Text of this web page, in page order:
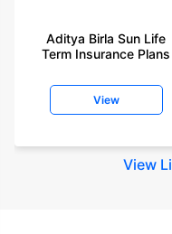
Aditya Birla Sun Life
Term Insurance Plans
View
View